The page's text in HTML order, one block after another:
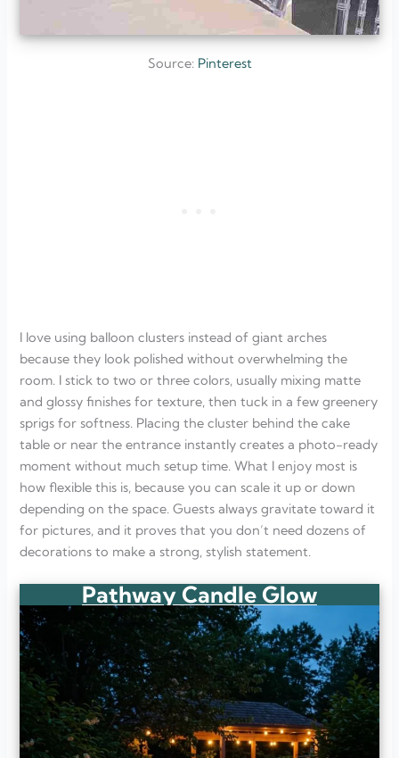
Source: Pinterest
I love using balloon clusters instead of giant arches
because they look polished without overwhelming the
room. I stick to two or three colors, usually mixing matte
and glossy finishes for texture, then tuck in a few greenery
sprigs for softness. Placing the cluster behind the cake
table or near the entrance instantly creates a photo-ready
moment without much setup time. What I enjoy most is
how flexible this is, because you can scale it up or down
depending on the space. Guests always gravitate toward it
for pictures, and it proves that you don’t need dozens of
decorations to make a strong, stylish statement.
Pathway Candle Glow